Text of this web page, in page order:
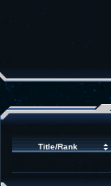
Title/Rank